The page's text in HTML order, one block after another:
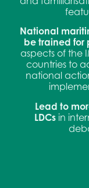
National
be trained for
aspects of the
countries to
national
Lead to
LDCs in